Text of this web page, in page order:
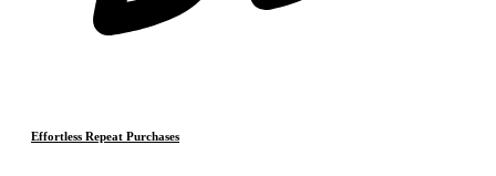
Effortless Repeat Purchases